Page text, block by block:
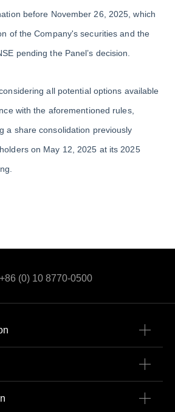
before November 26, 2025, which
of the Company's securities and the
pending the Panel’s decision.
all potential options available
with the aforementioned rules,
a share consolidation previously
on May 12, 2025 at its 2025
+86 (0) 10 8770-0500